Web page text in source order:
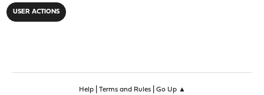
USER ACTIONS
Help| Terms and Rules| Go Up ▲